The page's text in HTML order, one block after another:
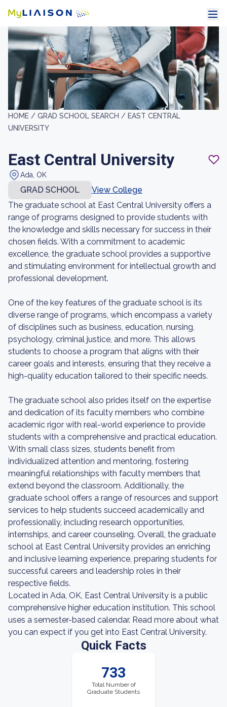
HOME / GRAD SCHOOL SEARCH / EAST CENTRAL
UNIVERSITY
East Central University
Ada, OK
GRAD SCHOOL
View College
The graduate school at East Central University offers a
range of programs designed to provide students with
the knowledge and skills necessary for success in their
chosen fields. With a commitment to academic
excellence, the graduate school provides a supportive
and stimulating environment for intellectual growth and
professional development.
One of the key features of the graduate school is its
diverse range of programs, which encompass a variety
of disciplines such as business, education, nursing,
psychology, criminal justice, and more. This allows
students to choose a program that aligns with their
career goals and interests, ensuring that they receive a
high-quality education tailored to their specific needs.
The graduate school also prides itself on the expertise
and dedication of its faculty members who combine
academic rigor with real-world experience to provide
students with a comprehensive and practical education.
With small class sizes, students benefit from
individualized attention and mentoring, fostering
meaningful relationships with faculty members that
extend beyond the classroom. Additionally, the
graduate school offers a range of resources and support
services to help students succeed academically and
professionally, including research opportunities,
internships, and career counseling. Overall, the graduate
school at East Central University provides an enriching
and inclusive learning experience, preparing students for
successful careers and leadership roles in their
respective fields.
Located in Ada, OK, East Central University is a public
comprehensive higher education institution. This school
uses a semester-based calendar. Read more about what
you can expect if you get into East Central University.
Quick Facts
733
Total Number of
Graduate Students